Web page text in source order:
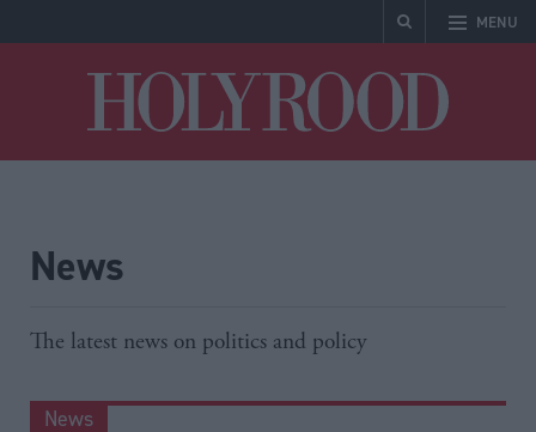
MENU
News
The latest news on politics and policy
News